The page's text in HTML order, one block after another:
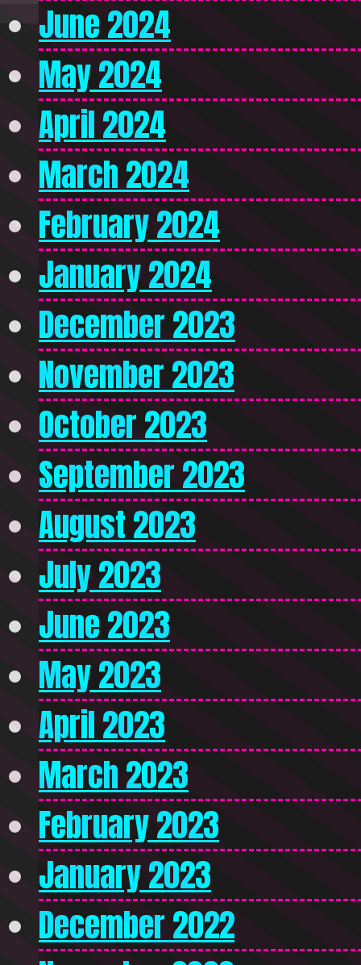
June 2024
May 2024
April 2024
March 2024
February 2024
January 2024
December 2023
November 2023
October 2023
September 2023
August 2023
July 2023
June 2023
May 2023
April 2023
March 2023
February 2023
January 2023
December 2022